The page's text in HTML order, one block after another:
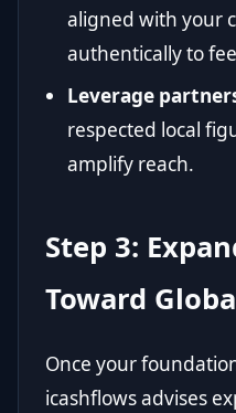
aligned with your
authentically to
Leverage
respected local
amplify reach.
Step 3:
Toward
Once your
icashflows advises